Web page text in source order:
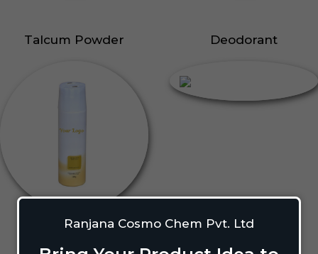
Ranjana Cosmo Chem Pvt. Ltd
Talcum Powder Deodorant